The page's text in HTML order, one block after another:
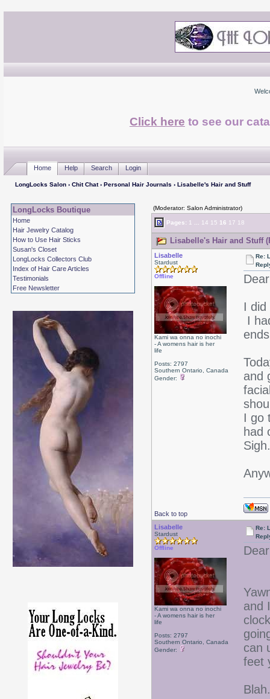
Click here to see our
Home Help Search Login
LongLocks Salon› Chit Chat› Personal Hair Journals › Lisabelle's Hair and Stuff
LongLocks Boutique
Home
Hair Jewelry Catalog
How to Use Hair Sticks
Susan's Closet
LongLocks Collectors Club
Index of Hair Care Articles
Testimonials
Free Newsletter
(Moderator: Salon Administrator)
Pages: 1 14 15 16 17 18
Lisabelle's Hair and Stuff
Lisabelle
Stardust
Offline
Kami wa onna no inochi
- A womens hair is her
life
Posts: 2797
Southern Ontario, Canada
Gender:
Re:
I did
I
and
I go
had
Back to top
Lisabelle
Stardust
Offline
Kami wa onna no inochi
- A womens hair is her
life
Posts: 2797
Southern Ontario, Canada
Gender:
Re:
and
can
feet